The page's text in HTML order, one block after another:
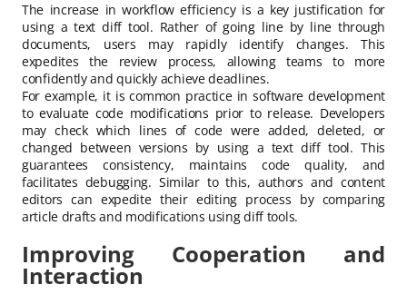
The increase in workflow efficiency is a key justification for
using a text diff tool. Rather of going line by line through
documents, users may rapidly identify changes. This
expedites the review process, allowing teams to more
confidently and quickly achieve deadlines.
For example, it is common practice in software development
to evaluate code modifications prior to release. Developers
may check which lines of code were added, deleted, or
changed between versions by using a text diff tool. This
guarantees consistency, maintains code quality, and
facilitates debugging. Similar to this, authors and content
editors can expedite their editing process by comparing
article drafts and modifications using diff tools.
Improving Cooperation and
Interaction